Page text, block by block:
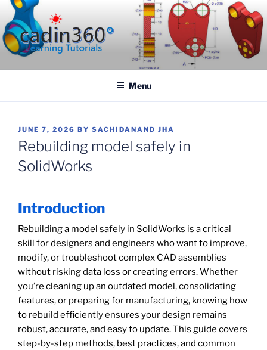
Skip
to
content
CADIN360.COM
Menu
POSTED
ON
JUNE 7, 2026 BY SACHIDANAND JHA
Rebuilding model safely in
SolidWorks
Introduction
Rebuilding a model safely in SolidWorks is a critical
skill for designers and engineers who want to improve,
modify, or troubleshoot complex CAD assemblies
without risking data loss or creating errors. Whether
you’re cleaning up an outdated model, consolidating
features, or preparing for manufacturing, knowing how
to rebuild efficiently ensures your design remains
robust, accurate, and easy to update. This guide covers
step-by-step methods, best practices, and common